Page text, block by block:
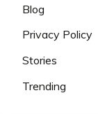
Blog
Privacy Policy
Stories
Trending